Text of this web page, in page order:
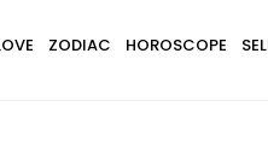
ZODIAC HOROSCOPE